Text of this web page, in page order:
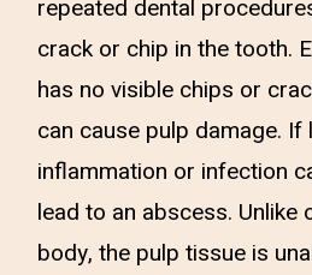
repeated dental
crack or chip in the tooth.
has no visible chips or
can cause pulp damage.
inflammation or infection
lead to an abscess.
body, the pulp tissue is